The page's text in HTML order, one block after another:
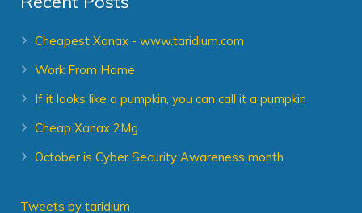
Cheapest Xanax - www.taridium.com
Work From Home
If it looks like a pumpkin, you can call it a pumpkin
Cheap Xanax 2Mg
October is Cyber Security Awareness month
Tweets by taridium